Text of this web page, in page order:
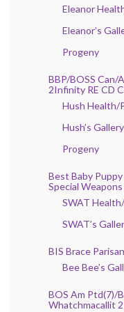
Eleanor
Eleanor’s
Progeny
BBP/BOSS Can/
2Infinity RE CD
Hush Health/
Hush’s Gallery
Progeny
Best Baby
Special
SWAT
SWAT’s
BIS Brace
Bee Bee’s
BOS Am Ptd(7)/
Whatchmacallit